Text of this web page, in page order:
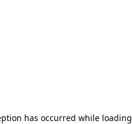
has occurred while loading